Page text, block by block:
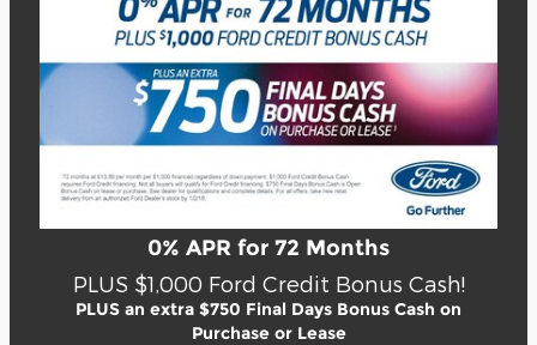
0% APR for 72 Months
PLUS $1,000 Ford Credit Bonus Cash!
PLUS an extra $750 Final Days Bonus Cash on
Purchase or Lease